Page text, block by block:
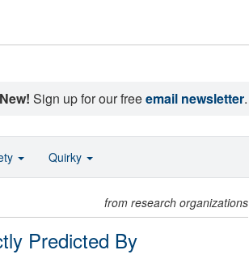
New! Sign up for our freeemail newsletter.
from research organizations
Predicted By
Quirky